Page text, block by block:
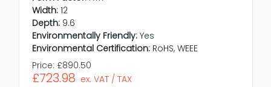
Width: 12
Depth: 9.6
Environmentally Friendly: Yes
Environmental Certification: RoHS, WEEE
Price: £890.50
£723.98 ex. VAT / TAX